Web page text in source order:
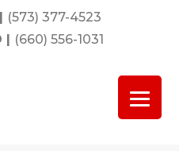
| (573) 377-4523
| (660) 556-1031